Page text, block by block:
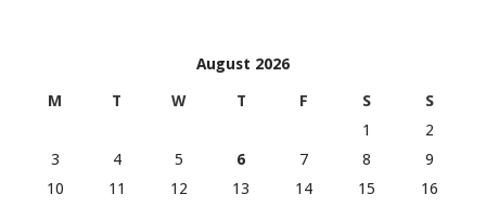
August 2026
M T W T F S
S
1
2
3
4 5 6 7 8
9
10
11 12 13 14 15
16